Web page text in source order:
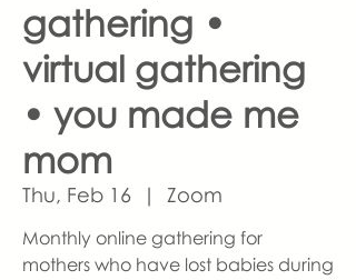
gathering •
virtual gathering
• you made me
mom
Thu, Feb 16
  |
Zoom
Monthly online gathering for
mothers who have lost babies during